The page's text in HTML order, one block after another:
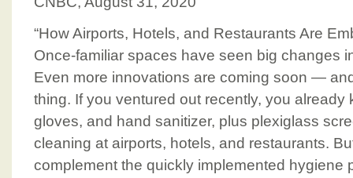
“How Airports, Hotels, and Restaurants Are
Once-familiar spaces have seen big changes
Even more innovations are coming soon —
thing. If you ventured out recently, you already
gloves, and hand sanitizer, plus plexiglass
cleaning at airports, hotels, and restaurants.
complement the quickly implemented hygiene